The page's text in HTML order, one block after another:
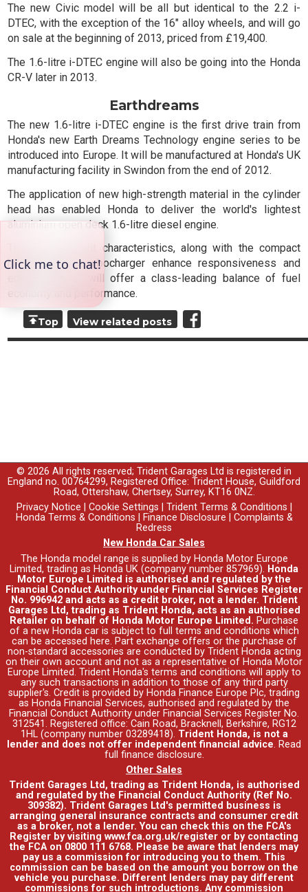
The new Civic model will be all but identical to the 2.2 i-
DTEC, with the exception of the 16" alloy wheels, and will go
on sale at the beginning of 2013, priced from £19,400.
The 1.6-litre i-DTEC engine will also be going into the Honda
CR-V later in 2013.
Earthdreams
The new 1.6-litre i-DTEC engine is the first drive train from
Honda's new Earth Dreams Technology engine series to be
introduced into Europe. It will be manufactured at Honda's UK
manufacturing facility in Swindon from the end of 2012.
The application of new high-strength material in the cylinder
head has enabled Honda to deliver the world's lightest
aluminium open deck 1.6-litre diesel engine.
These lightweight characteristics, along with the compact
high-efficiency turbocharger enhance responsiveness and
ensure the car will offer a class-leading balance of fuel
economy and performance.
Top View related posts
© 2026 All rights reserved; Trident Garages Ltd is registered in
England no. 00764299, Registered Office: Trident House, Guildford
Road, Ottershaw, Chertsey, Surrey, KT16 0NZ.
Privacy Notice
Cookie Settings Trident Terms & Conditions
Honda Terms & Conditions
Finance Disclosure
Complaints &
Redress
New Honda Car Sales
The Honda model range is supplied by Honda Motor Europe
Limited, trading as Honda UK (company number 857969). Honda
Motor Europe Limited is authorised and regulated by the
Financial Conduct Authority under Financial Services Register
No. 996942 and acts as a credit broker, not a lender. Trident
Garages Ltd, trading as Trident Honda, acts as an authorised
Retailer on behalf of Honda Motor Europe Limited. Purchase
of a new Honda car is subject to full terms and conditions which
can be accessed here. Part exchange offers or the purchase of
non-standard accessories are conducted by Trident Honda acting
on their own account and not as a representative of Honda Motor
Europe Limited. Trident Honda's terms and conditions will apply to
any such transactions in addition to those of any third party
supplier's. Credit is provided by Honda Finance Europe Plc, trading
as Honda Financial Services, authorised and regulated by the
Financial Conduct Authority under Financial Services Register No.
312541. Registered office: Cain Road, Bracknell, Berkshire, RG12
1HL (company number 03289418). Trident Honda, is not a
lender and does not offer independent financial advice. Read
full finance disclosure.
Other Sales
Trident Garages Ltd, trading as Trident Honda, is authorised
and regulated by the Financial Conduct Authority (Ref No.
309382). Trident Garages Ltd's permitted business is
arranging general insurance contracts and consumer credit
as a broker, not a lender. You can check this on the FCA's
Register by visiting www.fca.org.uk/register or by contacting
the FCA on 0800 111 6768. Please be aware that lenders may
pay us a commission for introducing you to them. This
commission can be based on the amount you borrow on the
vehicle you purchase. Different lenders may pay different
commissions for such introductions. Any commission